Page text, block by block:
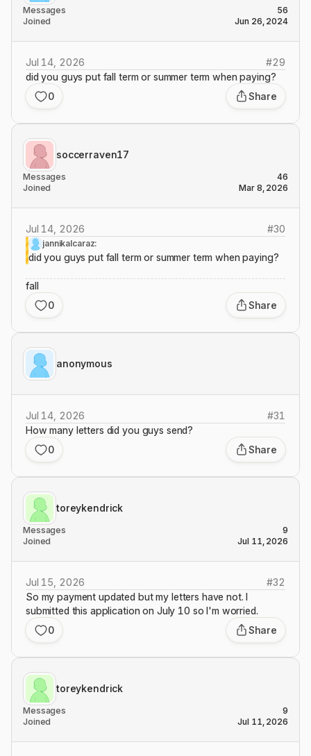
Messages
56
Joined
Jun 26, 2024
Jul 14, 2026 #29
did you guys put fall term or summer term when paying?
0
Share
soccerraven17
Messages
46
Joined
Mar 8, 2026
Jul 14, 2026 #30
jannikalcaraz:
did you guys put fall term or summer term when paying?
fall
0
Share
anonymous
Jul 14, 2026 #31
How many letters did you guys send?
0
Share
toreykendrick
Messages
9
Joined
Jul 11, 2026
Jul 15, 2026 #32
So my payment updated but my letters have not. I
submitted this application on July 10 so I'm worried.
0
Share
toreykendrick
Messages
9
Joined
Jul 11, 2026